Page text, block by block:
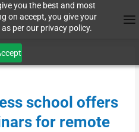
you the best and most
on accept, you give your
per our privacy policy.
school offers
for remote